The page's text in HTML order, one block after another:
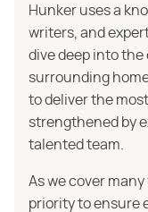
Hunker uses a
writers, and
dive deep into
surrounding
to deliver the
strengthened by
talented team.
As we cover
priority to ensure